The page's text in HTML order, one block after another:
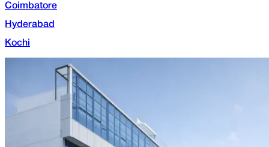
Coimbatore
Hyderabad
Kochi